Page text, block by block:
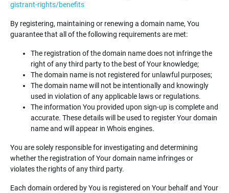
gistrant-rights/benefits
By registering, maintaining or renewing a domain name, You
guarantee that all of the following requirements are met:
The registration of the domain name does not infringe the
right of any third party to the best of Your knowledge;
The domain name is not registered for unlawful purposes;
The domain name will not be intentionally and knowingly
used in violation of any applicable laws or regulations.
The information You provided upon sign-up is complete and
accurate. These details will be used to register Your domain
name and will appear in Whois engines.
You are solely responsible for investigating and determining
whether the registration of Your domain name infringes or
violates the rights of any third party.
Each domain ordered by You is registered on Your behalf and Your